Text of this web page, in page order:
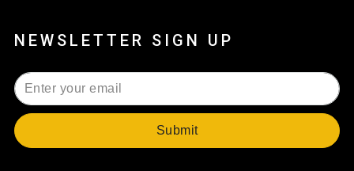
NEWSLETTER SIGN UP
Submit